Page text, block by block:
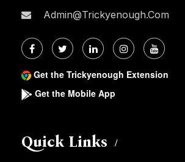
Admin@trickyenough.com
Get the Trickyenough Extension
Get the Mobile App
Quick Links